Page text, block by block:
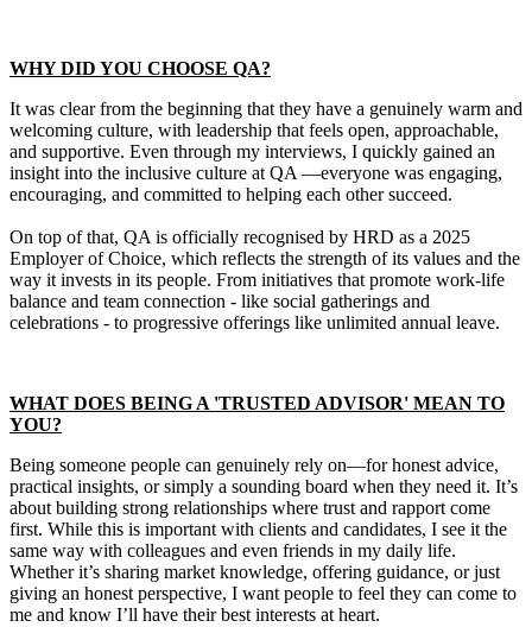
WHY DID YOU CHOOSE QA?
It was clear from the beginning that they have a genuinely warm and
welcoming culture, with leadership that feels open, approachable,
and supportive. Even through my interviews, I quickly gained an
insight into the inclusive culture at QA —everyone was engaging,
encouraging, and committed to helping each other succeed.
On top of that, QA is officially recognised by HRD as a 2025
Employer of Choice, which reflects the strength of its values and the
way it invests in its people. From initiatives that promote work-life
balance and team connection - like social gatherings and
celebrations - to progressive offerings like unlimited annual leave.
WHAT DOES BEING A 'TRUSTED ADVISOR' MEAN TO
YOU?
Being someone people can genuinely rely on—for honest advice,
practical insights, or simply a sounding board when they need it. It’s
about building strong relationships where trust and rapport come
first. While this is important with clients and candidates, I see it the
same way with colleagues and even friends in my daily life.
Whether it’s sharing market knowledge, offering guidance, or just
giving an honest perspective, I want people to feel they can come to
me and know I’ll have their best interests at heart.